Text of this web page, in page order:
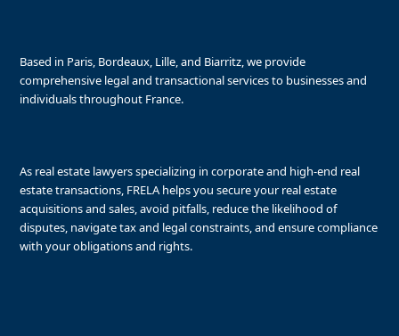
Based in Paris, Bordeaux, Lille, and Biarritz, we provide
comprehensive legal and transactional services to businesses and
individuals throughout France.
As real estate lawyers specializing in corporate and high-end real
estate transactions, FRELA helps you secure your real estate
acquisitions and sales, avoid pitfalls, reduce the likelihood of
disputes, navigate tax and legal constraints, and ensure compliance
with your obligations and rights.